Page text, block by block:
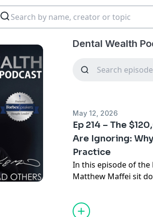
Dental Wealth
May 12, 2026
Ep 214 – The
Are Ignoring:
Practice
In this episode of the
Matthew Maffei sit
most overlooked
The reality? Only